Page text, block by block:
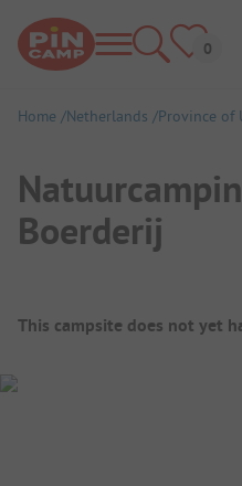
Home Netherlands Province of
Boerderij
Campsite Overview
This campsite does not yet